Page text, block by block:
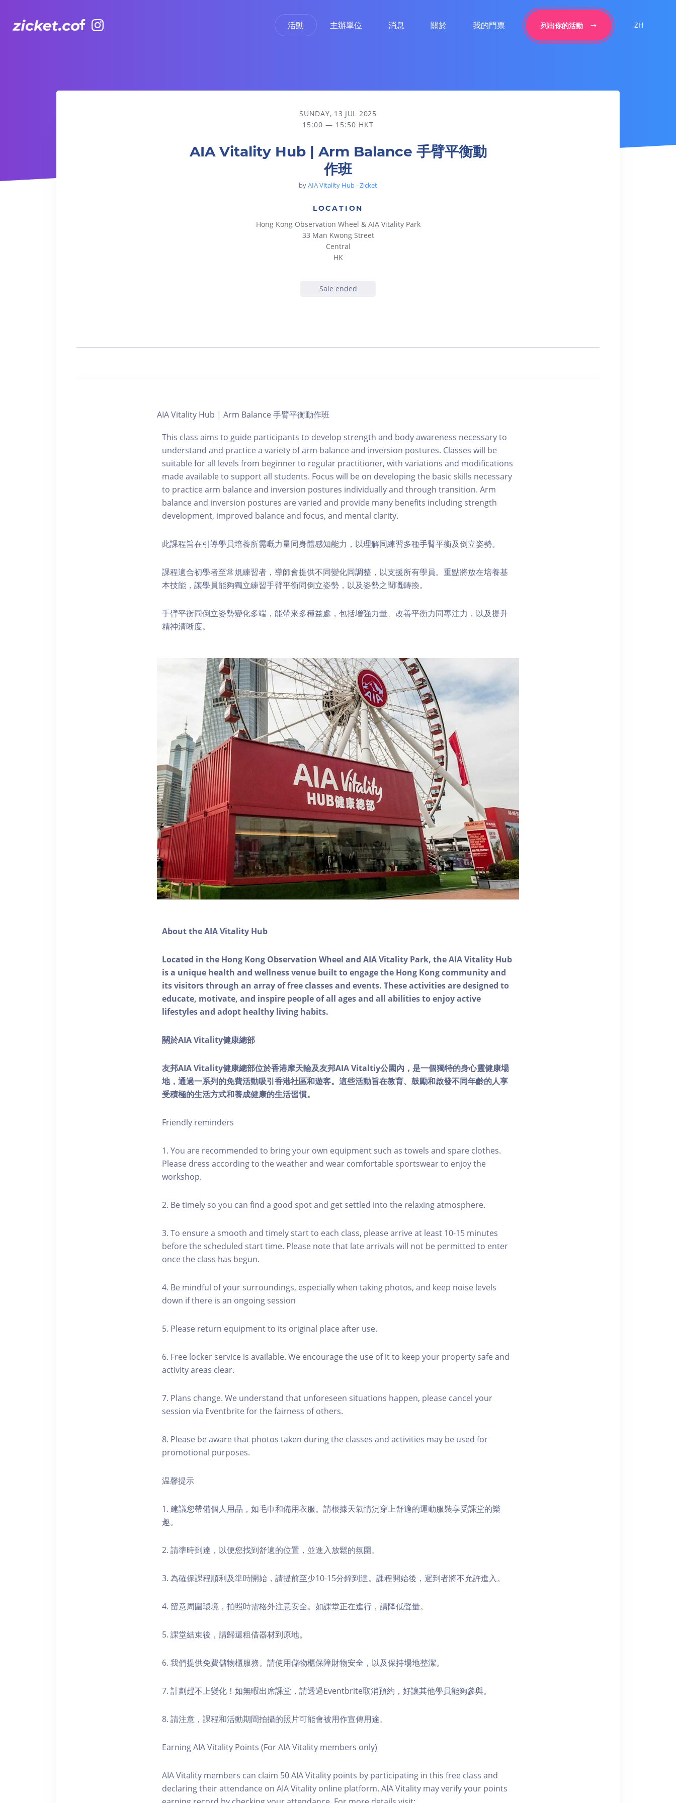
活動 主辦單位 消息 關於 我的門票 列出你的活動 ZH
AIA Vitality Hub | Arm Balance 手臂平衡動作班
SUNDAY, 13 JUL 2025
15:00 — 15:50 HKT
AIA Vitality Hub | Arm Balance 手臂平衡動
作班
byAIA Vitality Hub - Zicket
LOCATION
Hong Kong Observation Wheel & AIA Vitality Park
33 Man Kwong Street
Central
HK
Sale ended
AIA Vitality Hub | Arm Balance 手臂平衡動作班
This class aims to guide participants to develop strength and body awareness necessary to
understand and practice a variety of arm balance and inversion postures. Classes will be
suitable for all levels from beginner to regular practitioner, with variations and modifications
made available to support all students. Focus will be on developing the basic skills necessary
to practice arm balance and inversion postures individually and through transition. Arm
balance and inversion postures are varied and provide many benefits including strength
development, improved balance and focus, and mental clarity.
此課程旨在引導學員培養所需嘅力量同身體感知能力，以理解同練習多種手臂平衡及倒立姿勢。
課程適合初學者至常規練習者，導師會提供不同變化同調整，以支援所有學員。重點將放在培養基
本技能，讓學員能夠獨立練習手臂平衡同倒立姿勢，以及姿勢之間嘅轉換。
手臂平衡同倒立姿勢變化多端，能帶來多種益處，包括增強力量、改善平衡力同專注力，以及提升
精神清晰度。
About the AIA Vitality Hub
Located in the Hong Kong Observation Wheel and AIA Vitality Park, the AIA Vitality Hub
is a unique health and wellness venue built to engage the Hong Kong community and
its visitors through an array of free classes and events. These activities are designed to
educate, motivate, and inspire people of all ages and all abilities to enjoy active
lifestyles and adopt healthy living habits.
關於AIA Vitality健康總部
友邦AIA Vitality健康總部位於香港摩天輪及友邦AIA Vitaltiy公園內，是一個獨特的身心靈健康場
地，通過一系列的免費活動吸引香港社區和遊客。這些活動旨在教育、鼓勵和啟發不同年齡的人享
受積極的生活方式和養成健康的生活習慣。
Friendly reminders
1. You are recommended to bring your own equipment such as towels and spare clothes.
Please dress according to the weather and wear comfortable sportswear to enjoy the
workshop.
2. Be timely so you can find a good spot and get settled into the relaxing atmosphere.
3. To ensure a smooth and timely start to each class, please arrive at least 10-15 minutes
before the scheduled start time. Please note that late arrivals will not be permitted to enter
once the class has begun.
4. Be mindful of your surroundings, especially when taking photos, and keep noise levels
down if there is an ongoing session
5. Please return equipment to its original place after use.
6. Free locker service is available. We encourage the use of it to keep your property safe and
activity areas clear.
7. Plans change. We understand that unforeseen situations happen, please cancel your
session via Eventbrite for the fairness of others.
8. Please be aware that photos taken during the classes and activities may be used for
promotional purposes.
温馨提示
1. 建議您帶備個人用品，如毛巾和備用衣服。請根據天氣情況穿上舒適的運動服裝享受課堂的樂
趣。
2. 請準時到達，以便您找到舒適的位置，並進入放鬆的氛圍。
3. 為確保課程順利及準時開始，請提前至少10-15分鐘到達。課程開始後，遲到者將不允許進入。
4. 留意周圍環境，拍照時需格外注意安全。如課堂正在進行，請降低聲量。
5. 課堂結束後，請歸還租借器材到原地。
6. 我們提供免費儲物櫃服務。請使用儲物櫃保障財物安全，以及保持場地整潔。
7. 計劃趕不上變化！如無暇出席課堂，請透過Eventbrite取消預約，好讓其他學員能夠參與。
8. 請注意，課程和活動期間拍攝的照片可能會被用作宣傳用途。
Earning AIA Vitality Points (For AIA Vitality members only)
AIA Vitality members can claim 50 AIA Vitality points by participating in this free class and
declaring their attendance on AIA Vitality online platform. AIA Vitality may verify your points